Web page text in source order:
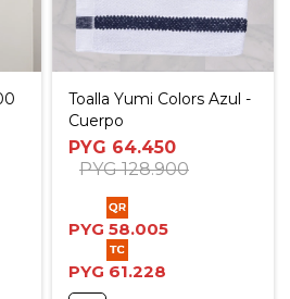
Toalla Yumi Colors Azul -
Cuerpo
PYG 64.450
PYG 128.900
PYG 58.005
PYG 61.228